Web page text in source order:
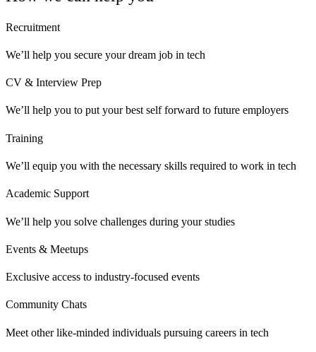
Recruitment
We’ll help you secure your dream job in tech
CV & Interview Prep
We’ll help you to put your best self forward to future employers
Training
We’ll equip you with the necessary skills required to work in tech
Academic Support
We’ll help you solve challenges during your studies
Events & Meetups
Exclusive access to industry-focused events
Community Chats
Meet other like-minded individuals pursuing careers in tech